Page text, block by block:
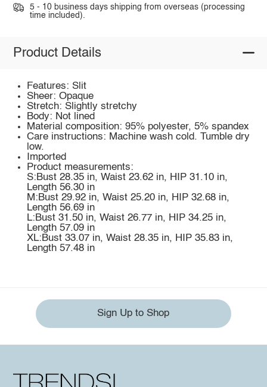
5 - 10 business days shipping from overseas (processing
time included).
Product Details
Features: Slit
Sheer: Opaque
Stretch: Slightly stretchy
Body: Not lined
Material composition: 95% polyester, 5% spandex
Care instructions: Machine wash cold. Tumble dry
low.
Imported
Product measurements:
S:Bust 28.35 in, Waist 23.62 in, HIP 31.10 in,
Length 56.30 in
M:Bust 29.92 in, Waist 25.20 in, HIP 32.68 in,
Length 56.69 in
L:Bust 31.50 in, Waist 26.77 in, HIP 34.25 in,
Length 57.09 in
XL:Bust 33.07 in, Waist 28.35 in, HIP 35.83 in,
Length 57.48 in
Sign Up to Shop